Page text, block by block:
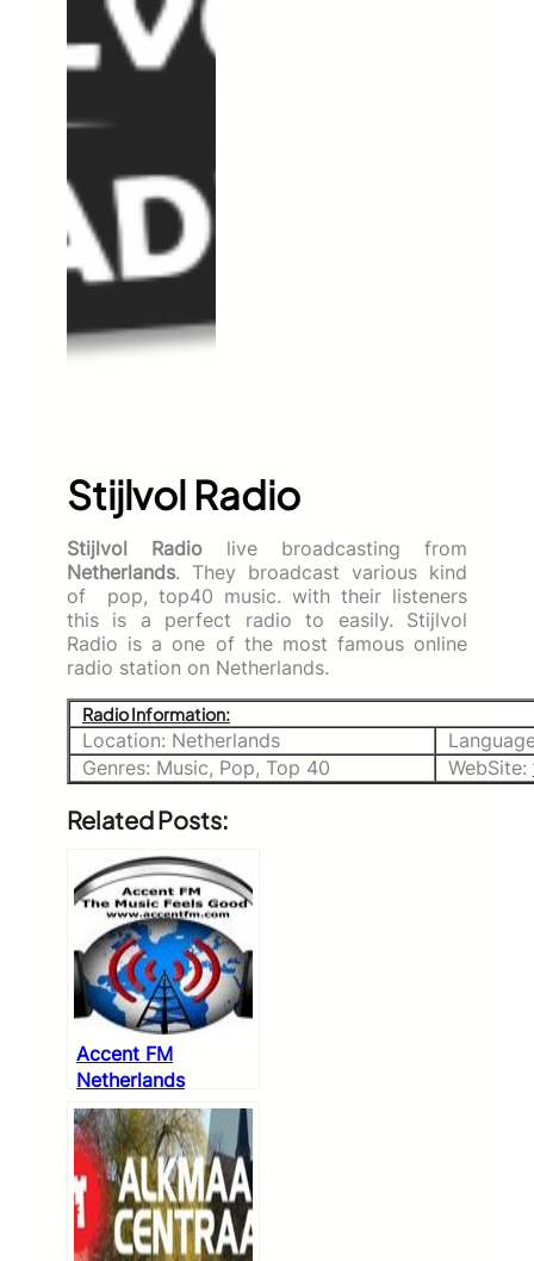
Stijlvol Radio
Stijlvol Radio live broadcasting from
Netherlands. They broadcast various kind
of pop, top40 music. with their listeners
this is a perfect radio to easily. Stijlvol
Radio is a one of the most famous online
radio station on Netherlands.
Radio Information:
Location: Netherlands
Genres: Music, Pop, Top 40
WebSite:
Related Posts:
Accent FM
Netherlands